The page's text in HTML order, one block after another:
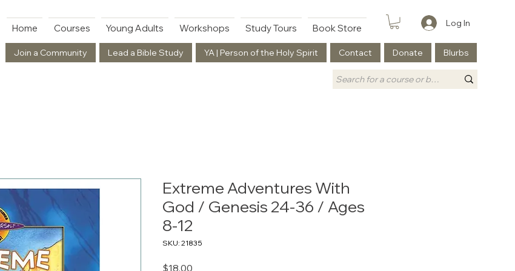
Home Courses Young Adults Workshops Study Tours Book Store Log In
Join a Community Lead a Bible Study YA | Person of the Holy Spirit Contact Donate Blurbs
Extreme Adventures With
God / Genesis 24-36 / Ages
8-12
SKU: 21835
$18.00